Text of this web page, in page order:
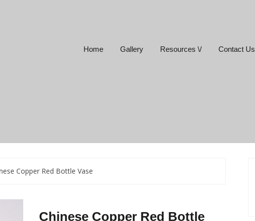
Home Gallery Resources \/ Contact Us
Copper Red Bottle Vase
Chinese Copper Red Bottle